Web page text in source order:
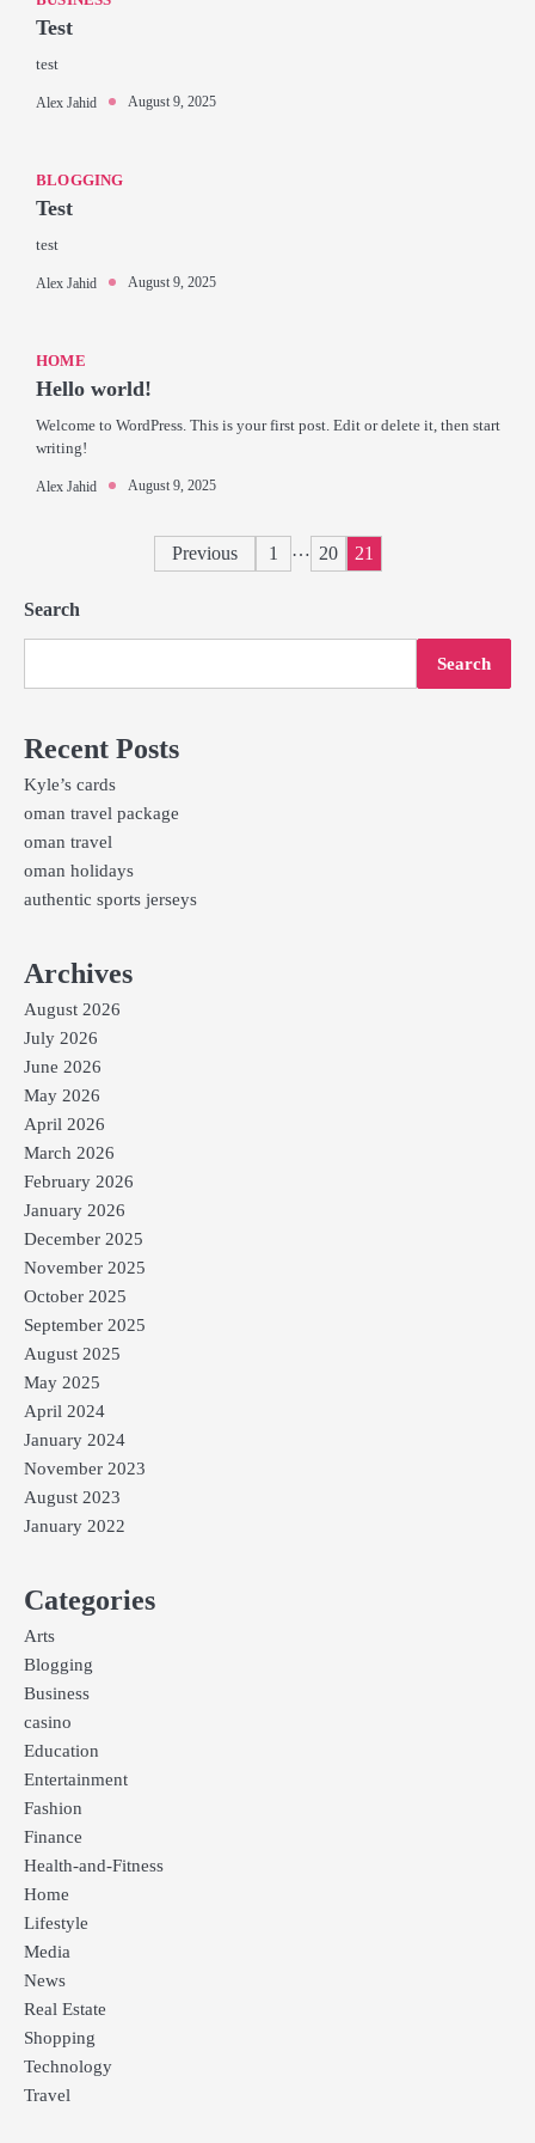
Test
test
Alex Jahid August 9, 2025
BLOGGING
Test
test
Alex Jahid August 9, 2025
HOME
Hello world!
Welcome to WordPress. This is your first post. Edit or delete it, then start
writing!
Alex Jahid August 9, 2025
Posts
Previous 1 … 20 21
Search
Search
Recent Posts
Kyle’s cards
oman travel package
oman travel
oman holidays
authentic sports jerseys
Archives
August 2026
July 2026
June 2026
May 2026
April 2026
March 2026
February 2026
January 2026
December 2025
November 2025
October 2025
September 2025
August 2025
May 2025
April 2024
January 2024
November 2023
August 2023
January 2022
Categories
Arts
Blogging
Business
casino
Education
Entertainment
Fashion
Finance
Health-and-Fitness
Home
Lifestyle
Media
News
Real Estate
Shopping
Technology
Travel